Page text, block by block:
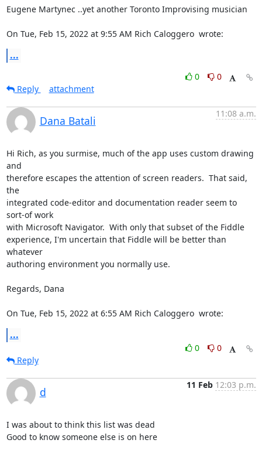
Eugene Martynec ..yet another Toronto Improvising musician
On Tue, Feb 15, 2022 at 9:55 AM Rich Caloggero wrote:
...
0
0
Reply
attachment
Dana Batali
11:08 a.m.
Hi Rich, as you surmise, much of the app uses custom drawing
and
therefore escapes the attention of screen readers.  That said,
the
integrated code-editor and documentation reader seem to
sort-of work
with Microsoft Navigator.  With only that subset of the Fiddle
experience, I'm uncertain that Fiddle will be better than
whatever
authoring environment you normally use.
Regards, Dana
On Tue, Feb 15, 2022 at 6:55 AM Rich Caloggero wrote:
...
0
0
Reply
d
11 Feb 12:03 p.m.
I was about to think this list was dead
Good to know someone else is on here